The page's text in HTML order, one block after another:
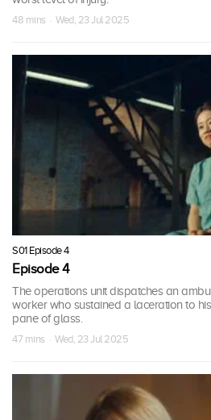
48 mins · Wed, 23 Jul 2025
S01 Episode 4
Episode 4
The operations unit dispatches an
worker who sustained a laceration to
pane of glass.
47 mins · Wed, 23 Jul 2025